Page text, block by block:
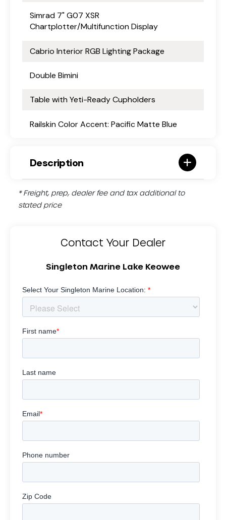
Simrad 7" G07 XSR
Chartplotter/Multifunction Display
Cabrio Interior RGB Lighting Package
Double Bimini
Table with Yeti-Ready Cupholders
Railskin Color Accent: Pacific Matte Blue
Description
* Freight, prep, dealer fee and tax additional to
stated price
Contact Your Dealer
Singleton Marine Lake Keowee